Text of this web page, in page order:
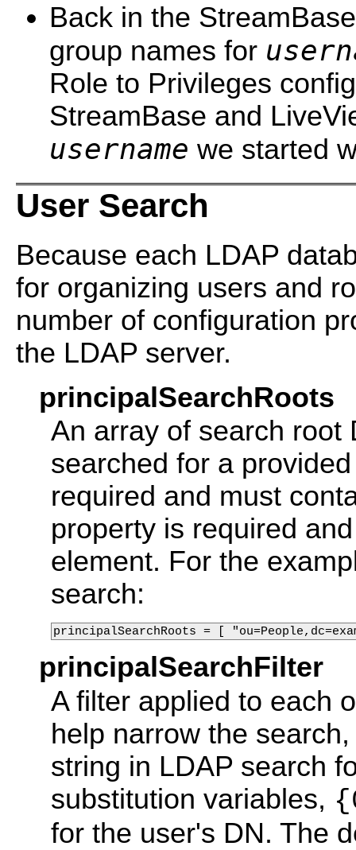
Back in the
group names for
Role to Privileges
StreamBase and
username we started
User Search
Because each LDAP
for organizing users and
number of configuration
the LDAP server.
principalSearchRoots
An array of search root
searched for a
required and must
property is required
element. For the
search:
principalSearchRoots = [
principalSearchFilter
A filter applied to each
help narrow the
string in LDAP search
substitution variables,
for the user's DN. The